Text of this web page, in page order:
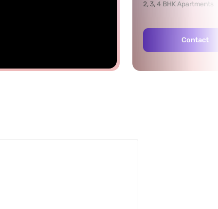
2, 3, 4 BHK Apartments
Contact